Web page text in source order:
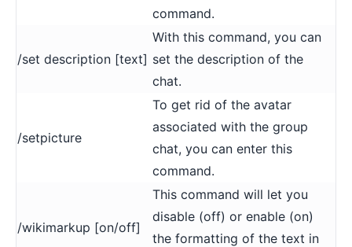
command.
/set description [text]
With this command, you can
set the description of the
chat.
/setpicture
To get rid of the avatar
associated with the group
chat, you can enter this
command.
/wikimarkup [on/off]
This command will let you
disable (off) or enable (on)
the formatting of the text in